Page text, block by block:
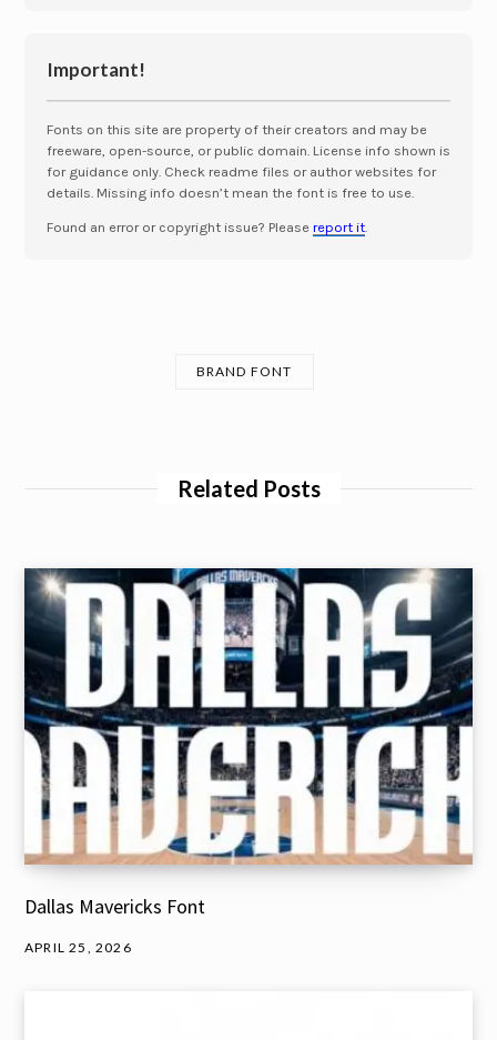
Important!
Fonts on this site are property of their creators and may be
freeware, open-source, or public domain. License info shown is
for guidance only. Check readme files or author websites for
details. Missing info doesn’t mean the font is free to use.
Found an error or copyright issue? Please report it
BRAND FONT
Related Posts
Dallas Mavericks Font
APRIL 25, 2026